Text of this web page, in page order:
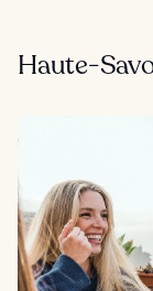
Haute-